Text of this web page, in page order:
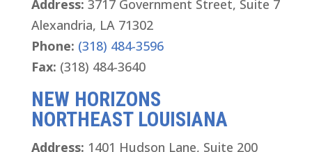
Address: 3717 Government Street, Suite 7
Alexandria, LA 71302
Phone: (318) 484-3596
Fax: (318) 484-3640
NEW HORIZONS
NORTHEAST LOUISIANA
Address: 1401 Hudson Lane, Suite 200